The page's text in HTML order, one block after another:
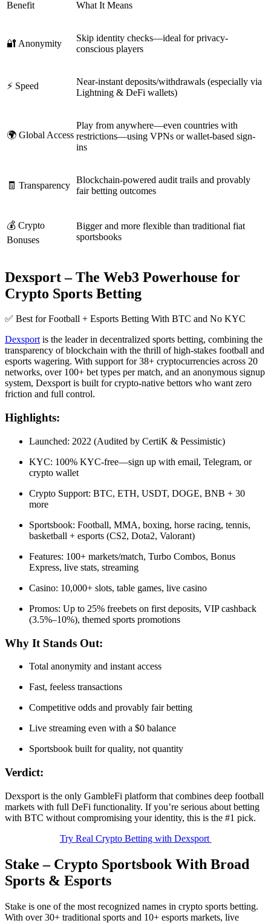
Benefit What It Means
🔐 Anonymity
Skip identity checks—ideal for privacy-
conscious players
⚡ Speed
Near-instant deposits/withdrawals (especially via
Lightning & DeFi wallets)
🌍 Global Access
Play from anywhere—even countries with
restrictions—using VPNs or wallet-based sign-
ins
🧾 Transparency
Blockchain-powered audit trails and provably
fair betting outcomes
💰 Crypto
Bonuses
Bigger and more flexible than traditional fiat
sportsbooks
Dexsport – The Web3 Powerhouse for
Crypto Sports Betting
✅ Best for Football + Esports Betting With BTC and No KYC
Dexsportis the leader in decentralized sports betting, combining the
transparency of blockchain with the thrill of high-stakes football and
esports wagering. With support for 38+ cryptocurrencies across 20
networks, over 100+ bet types per match, and an anonymous signup
system, Dexsport is built for crypto-native bettors who want zero
friction and full control.
Highlights:
Launched: 2022 (Audited by CertiK & Pessimistic)
KYC: 100% KYC-free—sign up with email, Telegram, or
crypto wallet
Crypto Support: BTC, ETH, USDT, DOGE, BNB + 30
more
Sportsbook: Football, MMA, boxing, horse racing, tennis,
basketball + esports (CS2, Dota2, Valorant)
Features: 100+ markets/match, Turbo Combos, Bonus
Express, live stats, streaming
Casino: 10,000+ slots, table games, live casino
Promos: Up to 25% freebets on first deposits, VIP cashback
(3.5%–10%), themed sports promotions
Why It Stands Out:
Total anonymity and instant access
Fast, feeless transactions
Competitive odds and provably fair betting
Live streaming even with a $0 balance
Sportsbook built for quality, not quantity
Verdict:
Dexsport is the only GambleFi platform that combines deep football
markets with full DeFi functionality. If you’re serious about betting
with BTC without compromising your identity, this is the #1 pick.
Try Real Crypto Betting with Dexsport
Stake – Crypto Sportsbook With Broad
Sports & Esports
Stake is one of the most recognized names in crypto sports betting.
With over 30+ traditional sports and 10+ esports markets, live